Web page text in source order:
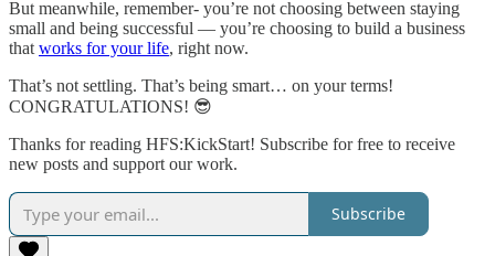
But meanwhile, remember- you’re not choosing between staying
small and being successful — you’re choosing to build a business
that works for your life, right now.
That’s not settling. That’s being smart… on your terms!
CONGRATULATIONS! 😎
Thanks for reading HFS:KickStart! Subscribe for free to receive
new posts and support our work.
Subscribe